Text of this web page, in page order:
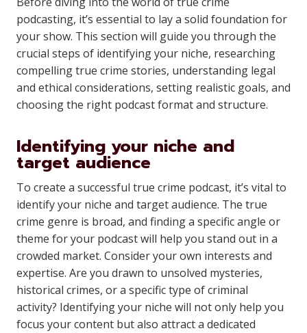
podcasting, it’s essential to lay a solid foundation for
your show. This section will guide you through the
crucial steps of identifying your niche, researching
compelling true crime stories, understanding legal
and ethical considerations, setting realistic goals, and
choosing the right podcast format and structure.
Identifying your niche and
target audience
To create a successful true crime podcast, it’s vital to
identify your niche and target audience. The true
crime genre is broad, and finding a specific angle or
theme for your podcast will help you stand out in a
crowded market. Consider your own interests and
expertise. Are you drawn to unsolved mysteries,
historical crimes, or a specific type of criminal
activity? Identifying your niche will not only help you
focus your content but also attract a dedicated